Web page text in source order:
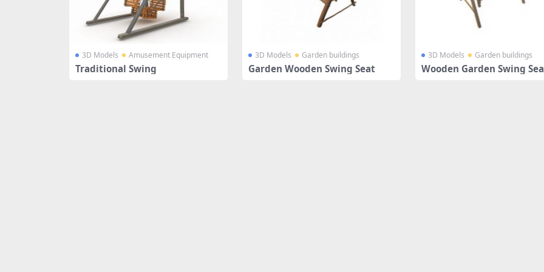
3D Models Amusement Equipment
Traditional Swing
3D Models Garden buildings
Garden Wooden Swing Seat
3D Models Garden buildings
Wooden Garden Swing